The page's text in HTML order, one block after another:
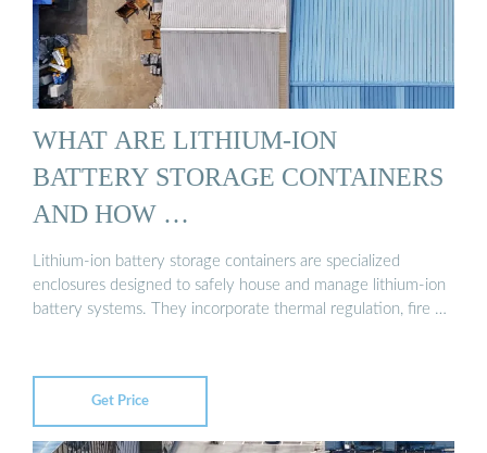
WHAT ARE LITHIUM-ION
BATTERY STORAGE CONTAINERS
AND HOW …
Lithium-ion battery storage containers are specialized
enclosures designed to safely house and manage lithium-ion
battery systems. They incorporate thermal regulation, fire …
Get Price